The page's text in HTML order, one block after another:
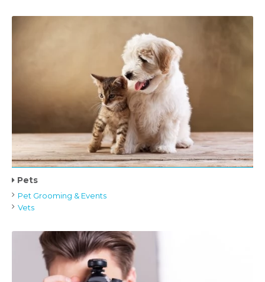
Pets
Pet Grooming & Events
Vets